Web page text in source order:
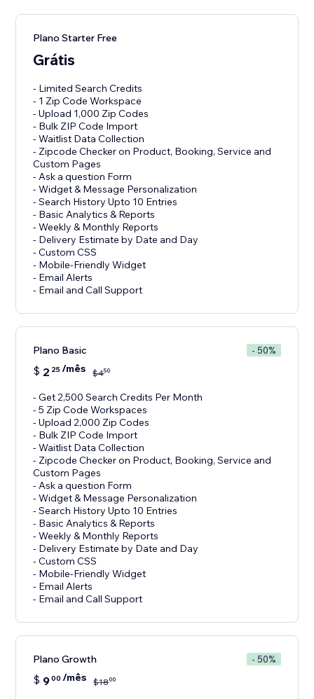
Plano Starter Free
Grátis
- Limited Search Credits
- 1 Zip Code Workspace
- Upload 1,000 Zip Codes
- Bulk ZIP Code Import
- Waitlist Data Collection
- Zipcode Checker on Product, Booking, Service and
Custom Pages
- Ask a question Form
- Widget & Message Personalization
- Search History Upto 10 Entries
- Basic Analytics & Reports
- Weekly & Monthly Reports
- Delivery Estimate by Date and Day
- Custom CSS
- Mobile-Friendly Widget
- Email Alerts
- Email and Call Support
Plano Basic - 50%
$ 2 25/mês $450
- Get 2,500 Search Credits Per Month
- 5 Zip Code Workspaces
- Upload 2,000 Zip Codes
- Bulk ZIP Code Import
- Waitlist Data Collection
- Zipcode Checker on Product, Booking, Service and
Custom Pages
- Ask a question Form
- Widget & Message Personalization
- Search History Upto 10 Entries
- Basic Analytics & Reports
- Weekly & Monthly Reports
- Delivery Estimate by Date and Day
- Custom CSS
- Mobile-Friendly Widget
- Email Alerts
- Email and Call Support
Plano Growth - 50%
$ 900 /mês $1800